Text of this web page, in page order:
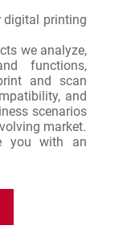
digital printing
we analyze,
functions,
and scan
and
scenarios
market.
you with an